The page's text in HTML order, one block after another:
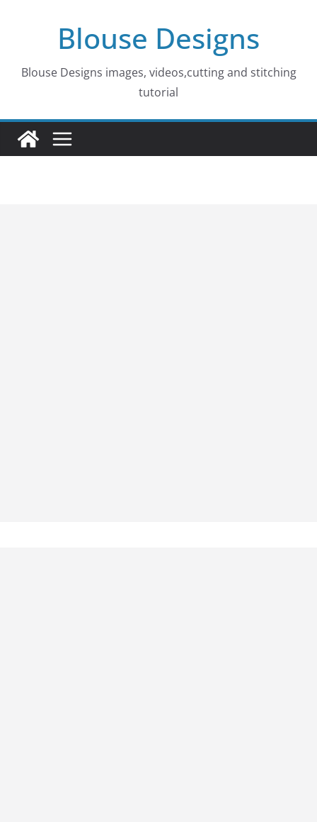
Blouse Designs
Blouse Designs images, videos,cutting and stitching
tutorial